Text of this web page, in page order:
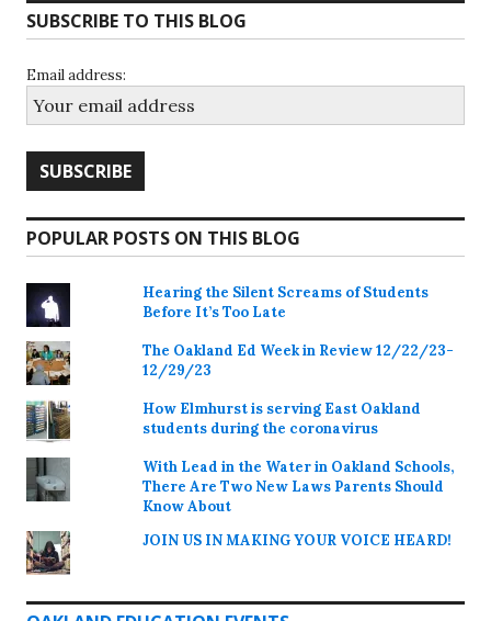
SUBSCRIBE TO THIS BLOG
Email address:
POPULAR POSTS ON THIS BLOG
Hearing the Silent Screams of Students
Before It’s Too Late
The Oakland Ed Week in Review 12/22/23-
12/29/23
How Elmhurst is serving East Oakland
students during the coronavirus
With Lead in the Water in Oakland Schools,
There Are Two New Laws Parents Should
Know About
JOIN US IN MAKING YOUR VOICE HEARD!